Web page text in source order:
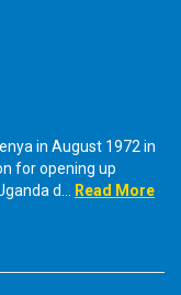
in August 1972 in
for opening up
d...
Read More